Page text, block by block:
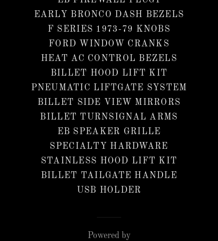
EARLY BRONCO DASH BEZELS
F SERIES 1973-79 KNOBS
FORD WINDOW CRANKS
HEAT AC CONTROL BEZELS
BILLET HOOD LIFT KIT
PNEUMATIC LIFTGATE SYSTEM
BILLET SIDE VIEW MIRRORS
BILLET TURNSIGNAL ARMS
EB SPEAKER GRILLE
SPECIALTY HARDWARE
STAINLESS HOOD LIFT KIT
BILLET TAILGATE HANDLE
USB HOLDER
Powered by